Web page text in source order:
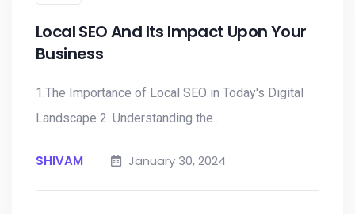
Local SEO And Its Impact Upon Your
Business
1.The Importance of Local SEO in Today's Digital
Landscape 2. Understanding the...
SHIVAM January 30, 2024